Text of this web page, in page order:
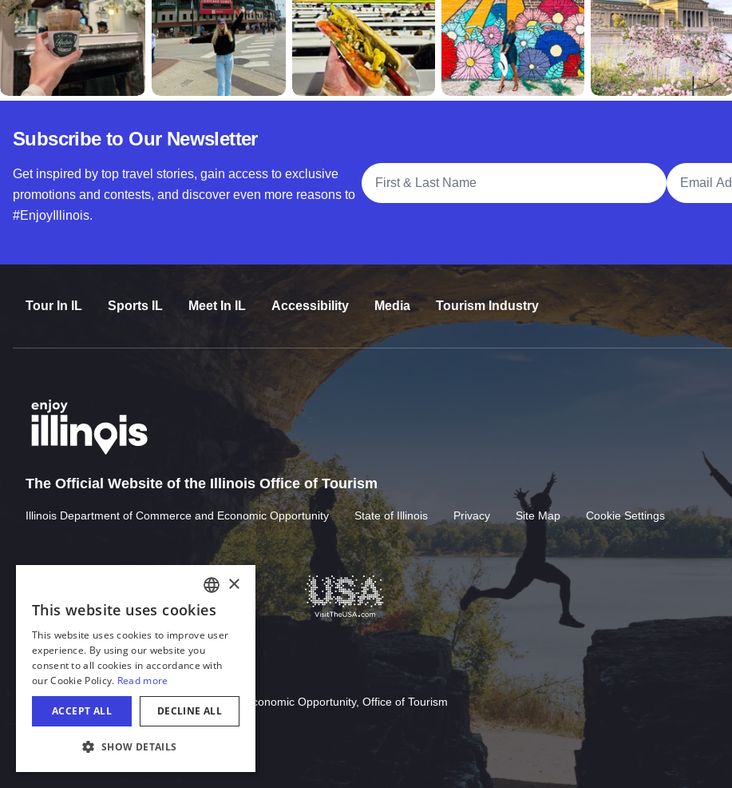
Subscribe to Our Newsletter
Get inspired by top travel stories, gain access to exclusive
promotions and contests, and discover even more reasons to
#EnjoyIllinois.
Full Name
Email
Tour In IL Sports IL Meet In IL Accessibility Media Tourism Industry
The Official Website of the Illinois Office of Tourism
Illinois Department of Commerce and Economic Opportunity State of Illinois Privacy Site Map Cookie Settings
Download Acrobat Reader
© 2026 Illinois Department of Commerce & Economic Opportunity, Office of Tourism